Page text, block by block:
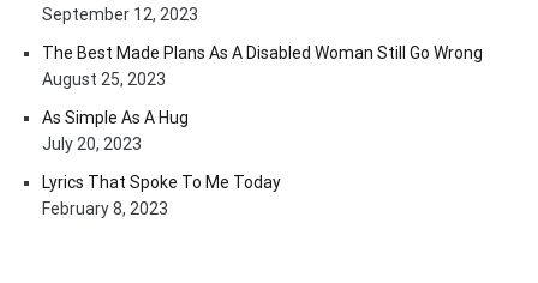
September 12, 2023
The Best Made Plans As A Disabled Woman Still Go Wrong
August 25, 2023
As Simple As A Hug
July 20, 2023
Lyrics That Spoke To Me Today
February 8, 2023